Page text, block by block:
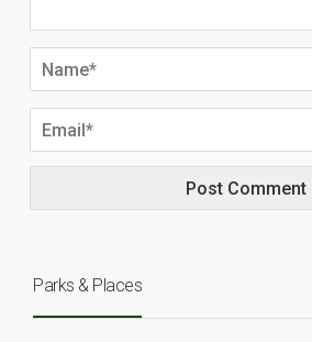
Parks & Places